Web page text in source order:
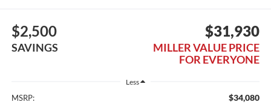
$2,500
SAVINGS
$31,930
MILLER VALUE PRICE
FOR EVERYONE
Less
MSRP: $34,080